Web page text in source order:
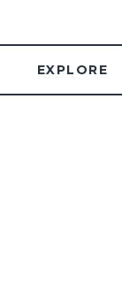
EXPLORE